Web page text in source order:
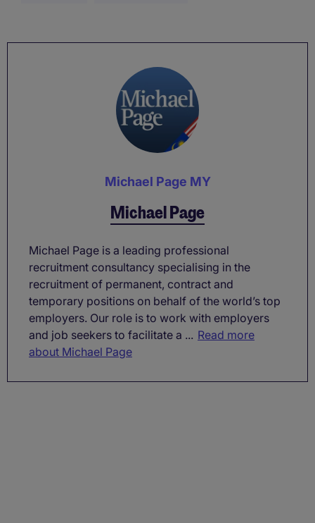
Michael Page MY
Michael Page
Michael Page is a leading professional
recruitment consultancy specialising in the
recruitment of permanent, contract and
temporary positions on behalf of the world’s top
employers. Our role is to work with employers
and job seekers to facilitate a ... Read more
about Michael Page